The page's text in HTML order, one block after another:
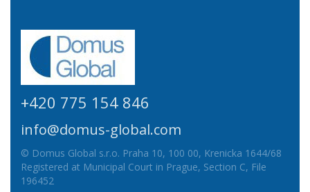
+420 775 154 846
info@domus-global.com
© Domus Global s.r.o. Praha 10, 100 00, Krenicka 1644/68
Registered at Municipal Court in Prague, Section C, File
196452